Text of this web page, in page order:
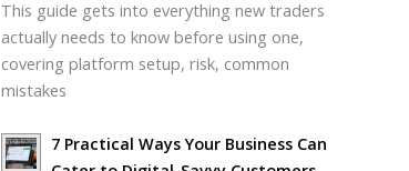
This guide gets into everything new traders
actually needs to know before using one,
covering platform setup, risk, common
mistakes
7 Practical Ways Your Business Can